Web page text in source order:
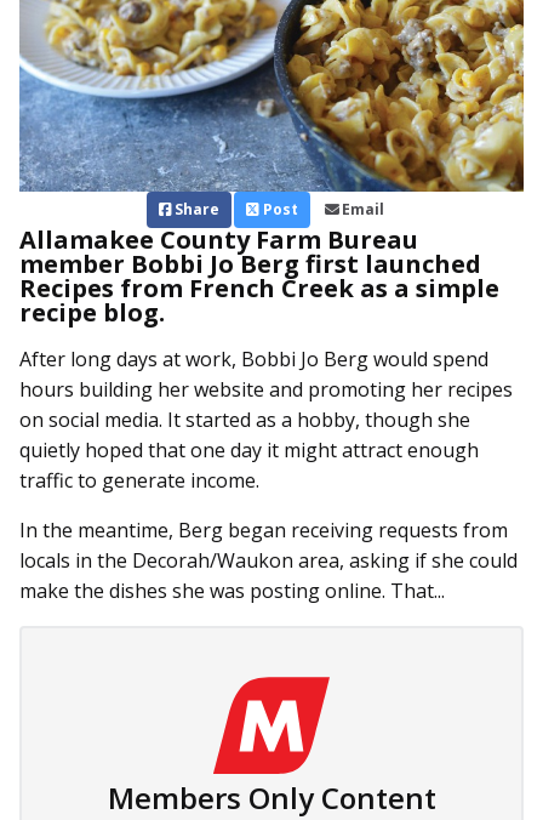
Share Post Email
Allamakee County Farm Bureau
member Bobbi Jo Berg first launched
Recipes from French Creek as a simple
recipe blog.
After long days at work, Bobbi Jo Berg would spend
hours building her website and promoting her recipes
on social media. It started as a hobby, though she
quietly hoped that one day it might attract enough
traffic to generate income.
In the meantime, Berg began receiving requests from
locals in the Decorah/Waukon area, asking if she could
make the dishes she was posting online. That...
Members Only Content